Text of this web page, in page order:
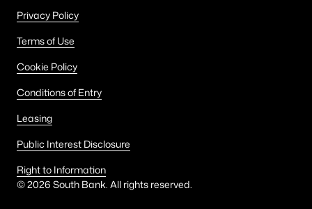
Privacy Policy
Terms of Use
Cookie Policy
Conditions of Entry
Leasing
Public Interest Disclosure
Right to Information
©2026 South Bank. All rights reserved.